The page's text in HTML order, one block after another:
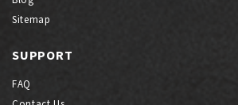
Sitemap
SUPPORT
FAQ